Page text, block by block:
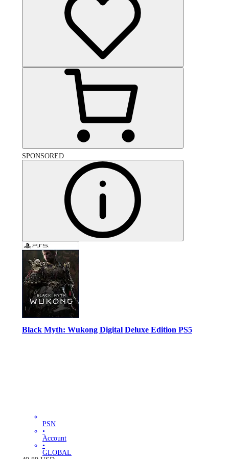
SPONSORED
Black Myth: Wukong Digital Deluxe Edition PS5
PSN
•
Account
•
GLOBAL